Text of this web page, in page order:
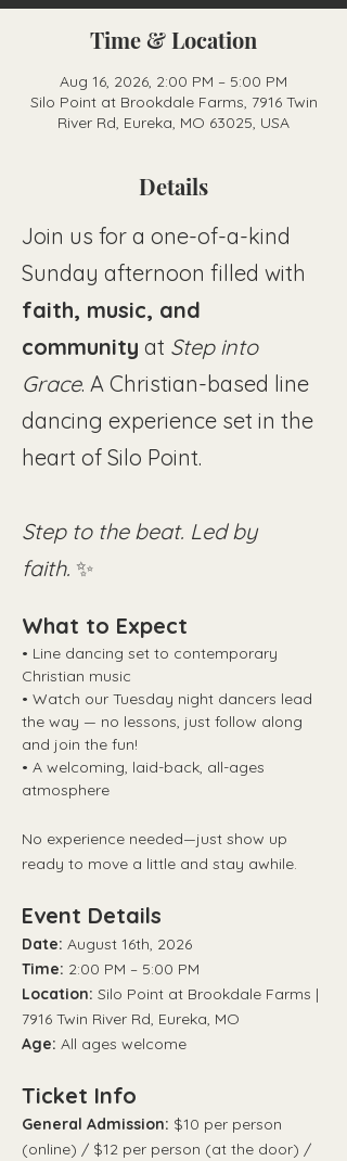
Time & Location
Aug 16, 2026, 2:00 PM – 5:00 PM
Silo Point at Brookdale Farms, 7916 Twin
River Rd, Eureka, MO 63025, USA
Details
Join us for a one-of-a-kind
Sunday afternoon filled with
faith, music, and
community at Step into
Grace. A Christian-based line
dancing experience set in the
heart of Silo Point.
Step to the beat. Led by
faith. ✨
What to Expect
• Line dancing set to contemporary
Christian music
• Watch our Tuesday night dancers lead
the way — no lessons, just follow along
and join the fun!
• A welcoming, laid-back, all-ages
atmosphere
No experience needed—just show up
ready to move a little and stay awhile.
Event Details
Date: August 16th, 2026
Time: 2:00 PM – 5:00 PM
Location: Silo Point at Brookdale Farms |
7916 Twin River Rd, Eureka, MO
Age: All ages welcome
Ticket Info
General Admission: $10 per person
(online) / $12 per person (at the door) /